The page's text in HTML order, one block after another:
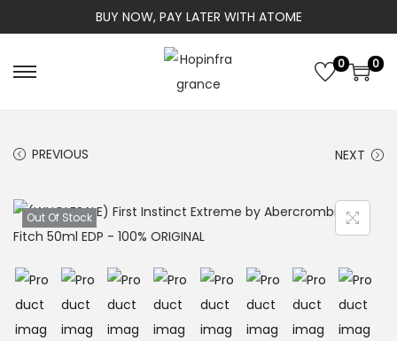
BUY NOW, PAY LATER WITH ATOME
S
o
n
v
g
S
o
c
n
t
e
0 0
PREVIOUS NEXT
Out Of Stock